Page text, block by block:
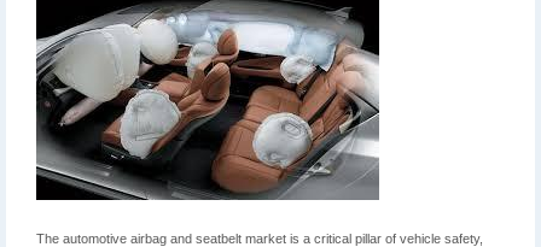
The automotive airbag and seatbelt market is a critical pillar of vehicle safety,